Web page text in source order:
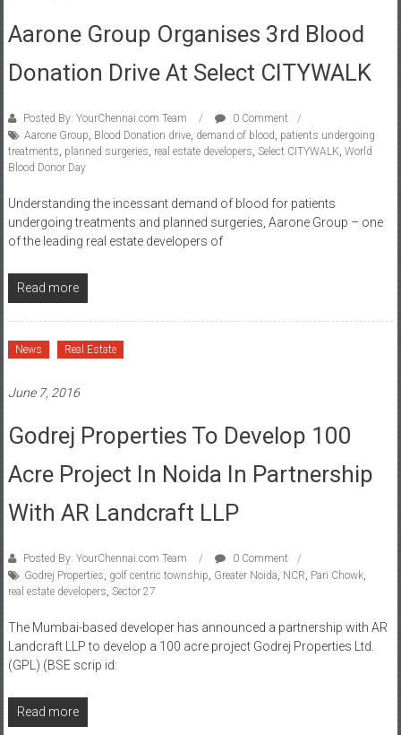
Aarone Group Organises 3rd Blood
Donation Drive At Select CITYWALK
Posted By: YourChennai.com Team
0 Comment
Aarone Group, Blood Donation drive, demand of blood, patients undergoing
treatments, planned surgeries, real estate developers, Select CITYWALK, World
Blood Donor Day
Understanding the incessant demand of blood for patients
undergoing treatments and planned surgeries, Aarone Group – one
of the leading real estate developers of
Read more
News Real Estate
June 7, 2016
Godrej Properties To Develop 100
Acre Project In Noida In Partnership
With AR Landcraft LLP
Posted By: YourChennai.com Team
0 Comment
Godrej Properties, golf centric township, Greater Noida, NCR, Pari Chowk,
real estate developers, Sector 27
The Mumbai-based developer has announced a partnership with AR
Landcraft LLP to develop a 100 acre project Godrej Properties Ltd.
(GPL) (BSE scrip id:
Read more